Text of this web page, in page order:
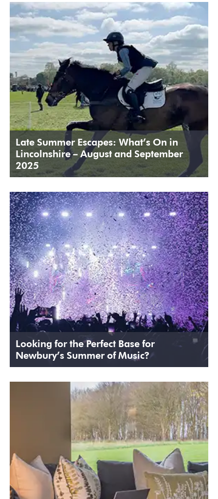
Late Summer Escapes: What’s On in
Lincolnshire – August and September
2025
Looking for the Perfect Base for
Newbury’s Summer of Music?